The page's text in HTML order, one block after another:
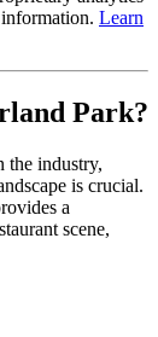
Learn
Park?
the industry,
is crucial.
a
scene,